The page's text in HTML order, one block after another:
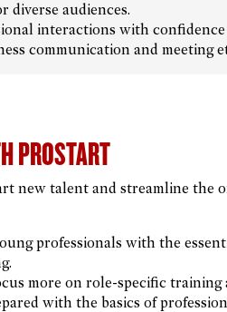
diverse audiences.
interactions with
communication and meeting
PROSTART
new talent and streamline the
professionals with the
more on role-specific
with the basics of